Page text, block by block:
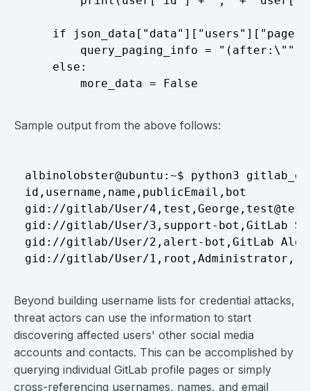
if
query_paging_info = "(after:\""
    else:
Sample output from the above follows:
albinolobster@ubuntu:~$ python3
id,username,name,publicEmail,bot
gid://gitlab/User/4,test,George,
gid://gitlab/User/3,support-bot,GitLab
gid://gitlab/User/2,alert-bot,GitLab
Beyond building username lists for credential attacks,
threat actors can use the information to start
discovering affected users' other social media
accounts and contacts. This can be accomplished by
querying individual GitLab profile pages or simply
cross-referencing usernames, names, and email